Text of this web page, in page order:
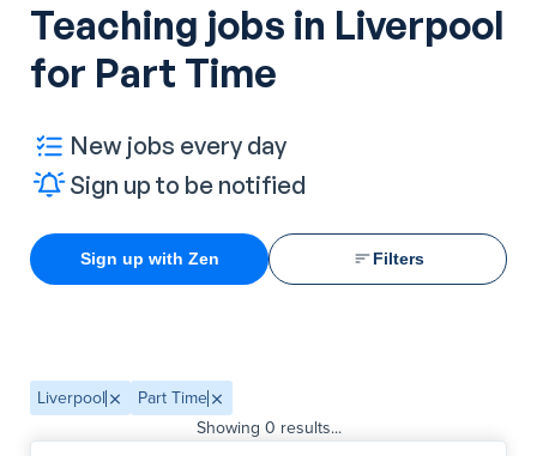
Teaching jobs in Liverpool
for Part Time
New jobs every day
Sign up to be notified
Sign up with Zen Filters
Liverpool
Part Time
Showing 0 results...